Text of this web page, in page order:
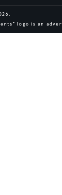
logo is an